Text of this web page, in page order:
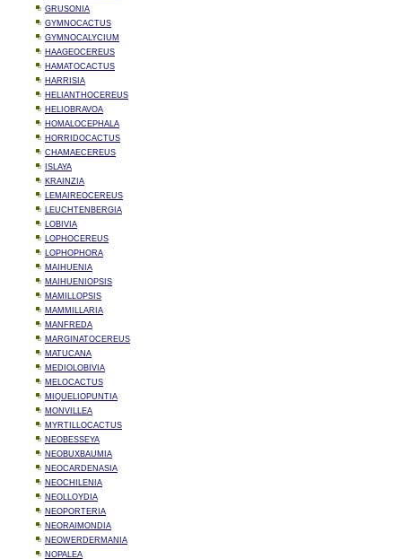
GRUSONIA
GYMNOCACTUS
GYMNOCALYCIUM
HAAGEOCEREUS
HAMATOCACTUS
HARRISIA
HELIANTHOCEREUS
HELIOBRAVOA
HOMALOCEPHALA
HORRIDOCACTUS
CHAMAECEREUS
ISLAYA
KRAINZIA
LEMAIREOCEREUS
LEUCHTENBERGIA
LOBIVIA
LOPHOCEREUS
LOPHOPHORA
MAIHUENIA
MAIHUENIOPSIS
MAMILLOPSIS
MAMMILLARIA
MANFREDA
MARGINATOCEREUS
MATUCANA
MEDIOLOBIVIA
MELOCACTUS
MIQUELIOPUNTIA
MONVILLEA
MYRTILLOCACTUS
NEOBESSEYA
NEOBUXBAUMIA
NEOCARDENASIA
NEOCHILENIA
NEOLLOYDIA
NEOPORTERIA
NEORAIMONDIA
NEOWERDERMANIA
NOPALEA